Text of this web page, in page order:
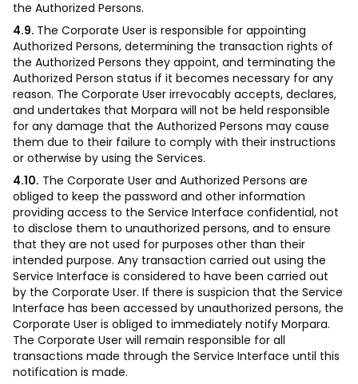
the Authorized Persons.
4.9. The Corporate User is responsible for appointing
Authorized Persons, determining the transaction rights of
the Authorized Persons they appoint, and terminating the
Authorized Person status if it becomes necessary for any
reason. The Corporate User irrevocably accepts, declares,
and undertakes that Morpara will not be held responsible
for any damage that the Authorized Persons may cause
them due to their failure to comply with their instructions
or otherwise by using the Services.
4.10. The Corporate User and Authorized Persons are
obliged to keep the password and other information
providing access to the Service Interface confidential, not
to disclose them to unauthorized persons, and to ensure
that they are not used for purposes other than their
intended purpose. Any transaction carried out using the
Service Interface is considered to have been carried out
by the Corporate User. If there is suspicion that the Service
Interface has been accessed by unauthorized persons, the
Corporate User is obliged to immediately notify Morpara.
The Corporate User will remain responsible for all
transactions made through the Service Interface until this
notification is made.